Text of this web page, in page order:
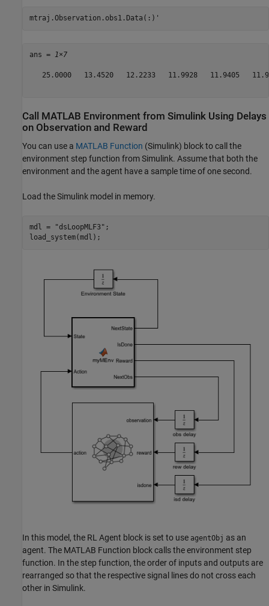
mtraj.Observation.obs1.Data(:)'
ans = 1×7
25.0000   13.4520   12.2233   11.9928   11.9405
Call MATLAB Environment from Simulink Using Delays
on Observation and Reward
You can use a MATLAB Function (Simulink) block to call the
environment step function from Simulink. Assume that both the
environment and the agent have a sample time of one second.
Load the Simulink model in memory.
mdl = "dsLoopMLF3" ;
load_system(mdl);
In this model, the RL Agent block is set to use agentObj as an
agent. The MATLAB Function block calls the environment step
function. In the step function, the order of inputs and outputs are
rearranged so that the respective signal lines do not cross each
other in Simulink.